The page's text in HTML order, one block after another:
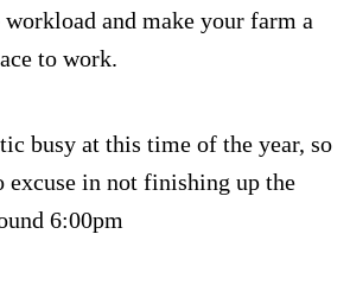
workload and make your farm a
to work.
busy at this time of the year, so
excuse in not finishing up the
6:00pm